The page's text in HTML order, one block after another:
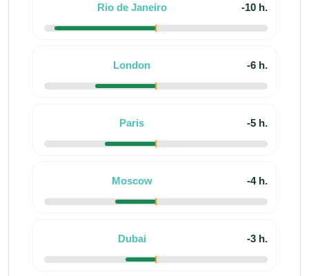
Rio de Janeiro -10 h.
London -6 h.
Paris -5 h.
Moscow -4 h.
Dubai -3 h.